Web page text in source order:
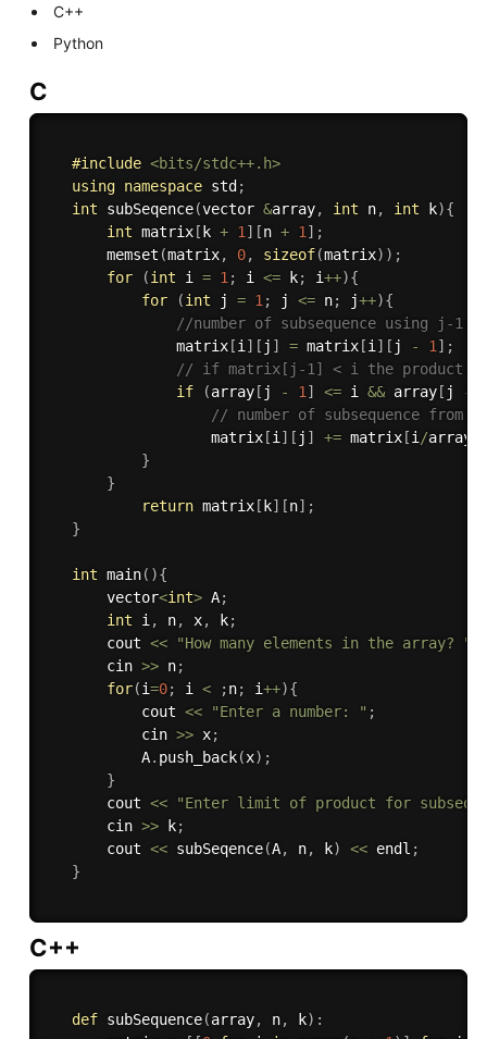
C++
Python
C
#include <bits/stdc++.h>
using namespace std ;
int
subSeqence(vector &array, int n, int k){
int matrix[ k + 1 ] [n + 1 ] ;
memset (matrix, 0, sizeof(matrix) ) ;
for
(int i = 1 ; i <= k; i++){
for
(int j = 1 ; j <= n; j++){
//number of subsequence using j-1
               matrix
[i ] [ j ] = matrix[i ] [ j - 1 ] ;
// if matrix[j-1] < i the product
if
(array[ j - 1 ] <= i && array[ j -
// number of subsequence
                   matrix
[i ] [ j ] += matrix[i /array
}
}
return matrix[ k] [n] ;
}
int main( ){
       vector
<int> A;
int i , n, x, k;
       cout
<< "How many elements in the array? "
       cin
>> n;
for(i=0; i < ;n; i++){
           cout
<< "Enter a number: " ;
           cin
>> x;
           A
. push_back(x) ;
}
       cout
<<
"Enter limit of product for
       cin
>> k;
       cout
<< subSeqence(A, n, k) << endl ;
}
C++
def subSequence(array, n, k) :